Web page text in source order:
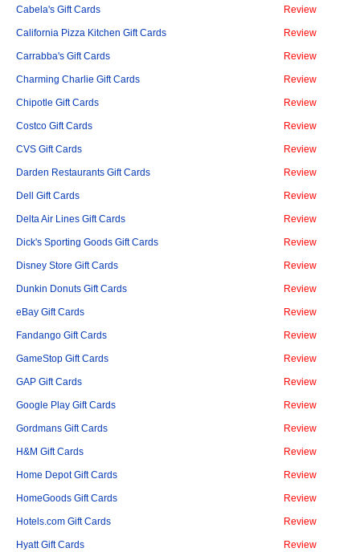
Cabela's Gift Cards Review
California Pizza Kitchen Gift Cards Review
Carrabba's Gift Cards Review
Charming Charlie Gift Cards Review
Chipotle Gift Cards Review
Costco Gift Cards Review
CVS Gift Cards Review
Darden Restaurants Gift Cards Review
Dell Gift Cards Review
Delta Air Lines Gift Cards Review
Dick's Sporting Goods Gift Cards Review
Disney Store Gift Cards Review
Dunkin Donuts Gift Cards Review
eBay Gift Cards Review
Fandango Gift Cards Review
GameStop Gift Cards Review
GAP Gift Cards Review
Google Play Gift Cards Review
Gordmans Gift Cards Review
H&M Gift Cards Review
Home Depot Gift Cards Review
HomeGoods Gift Cards Review
Hotels.com Gift Cards Review
Hyatt Gift Cards Review